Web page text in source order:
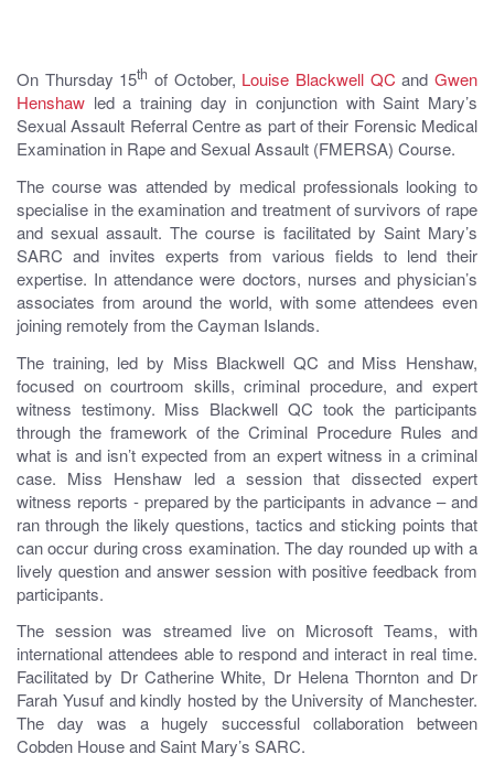
On Thursday 15th of October, Louise Blackwell QCand Gwen
Henshaw led a training day in conjunction with Saint Mary’s
Sexual Assault Referral Centre as part of their Forensic Medical
Examination in Rape and Sexual Assault (FMERSA) Course.
The course was attended by medical professionals looking to
specialise in the examination and treatment of survivors of rape
and sexual assault. The course is facilitated by Saint Mary’s
SARC and invites experts from various fields to lend their
expertise. In attendance were doctors, nurses and physician’s
associates from around the world, with some attendees even
joining remotely from the Cayman Islands.
The training, led by Miss Blackwell QC and Miss Henshaw,
focused on courtroom skills, criminal procedure, and expert
witness testimony. Miss Blackwell QC took the participants
through the framework of the Criminal Procedure Rules and
what is and isn’t expected from an expert witness in a criminal
case. Miss Henshaw led a session that dissected expert
witness reports - prepared by the participants in advance – and
ran through the likely questions, tactics and sticking points that
can occur during cross examination. The day rounded up with a
lively question and answer session with positive feedback from
participants.
The session was streamed live on Microsoft Teams, with
international attendees able to respond and interact in real time.
Facilitated by Dr Catherine White, Dr Helena Thornton and Dr
Farah Yusuf and kindly hosted by the University of Manchester.
The day was a hugely successful collaboration between
Cobden House and Saint Mary’s SARC.